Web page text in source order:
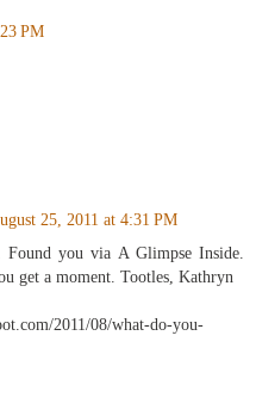
PM
25, 2011 at 4:31 PM
you via A Glimpse Inside.
get a moment. Tootles, Kathryn
2011/08/what-do-you-